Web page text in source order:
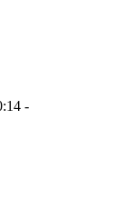
-